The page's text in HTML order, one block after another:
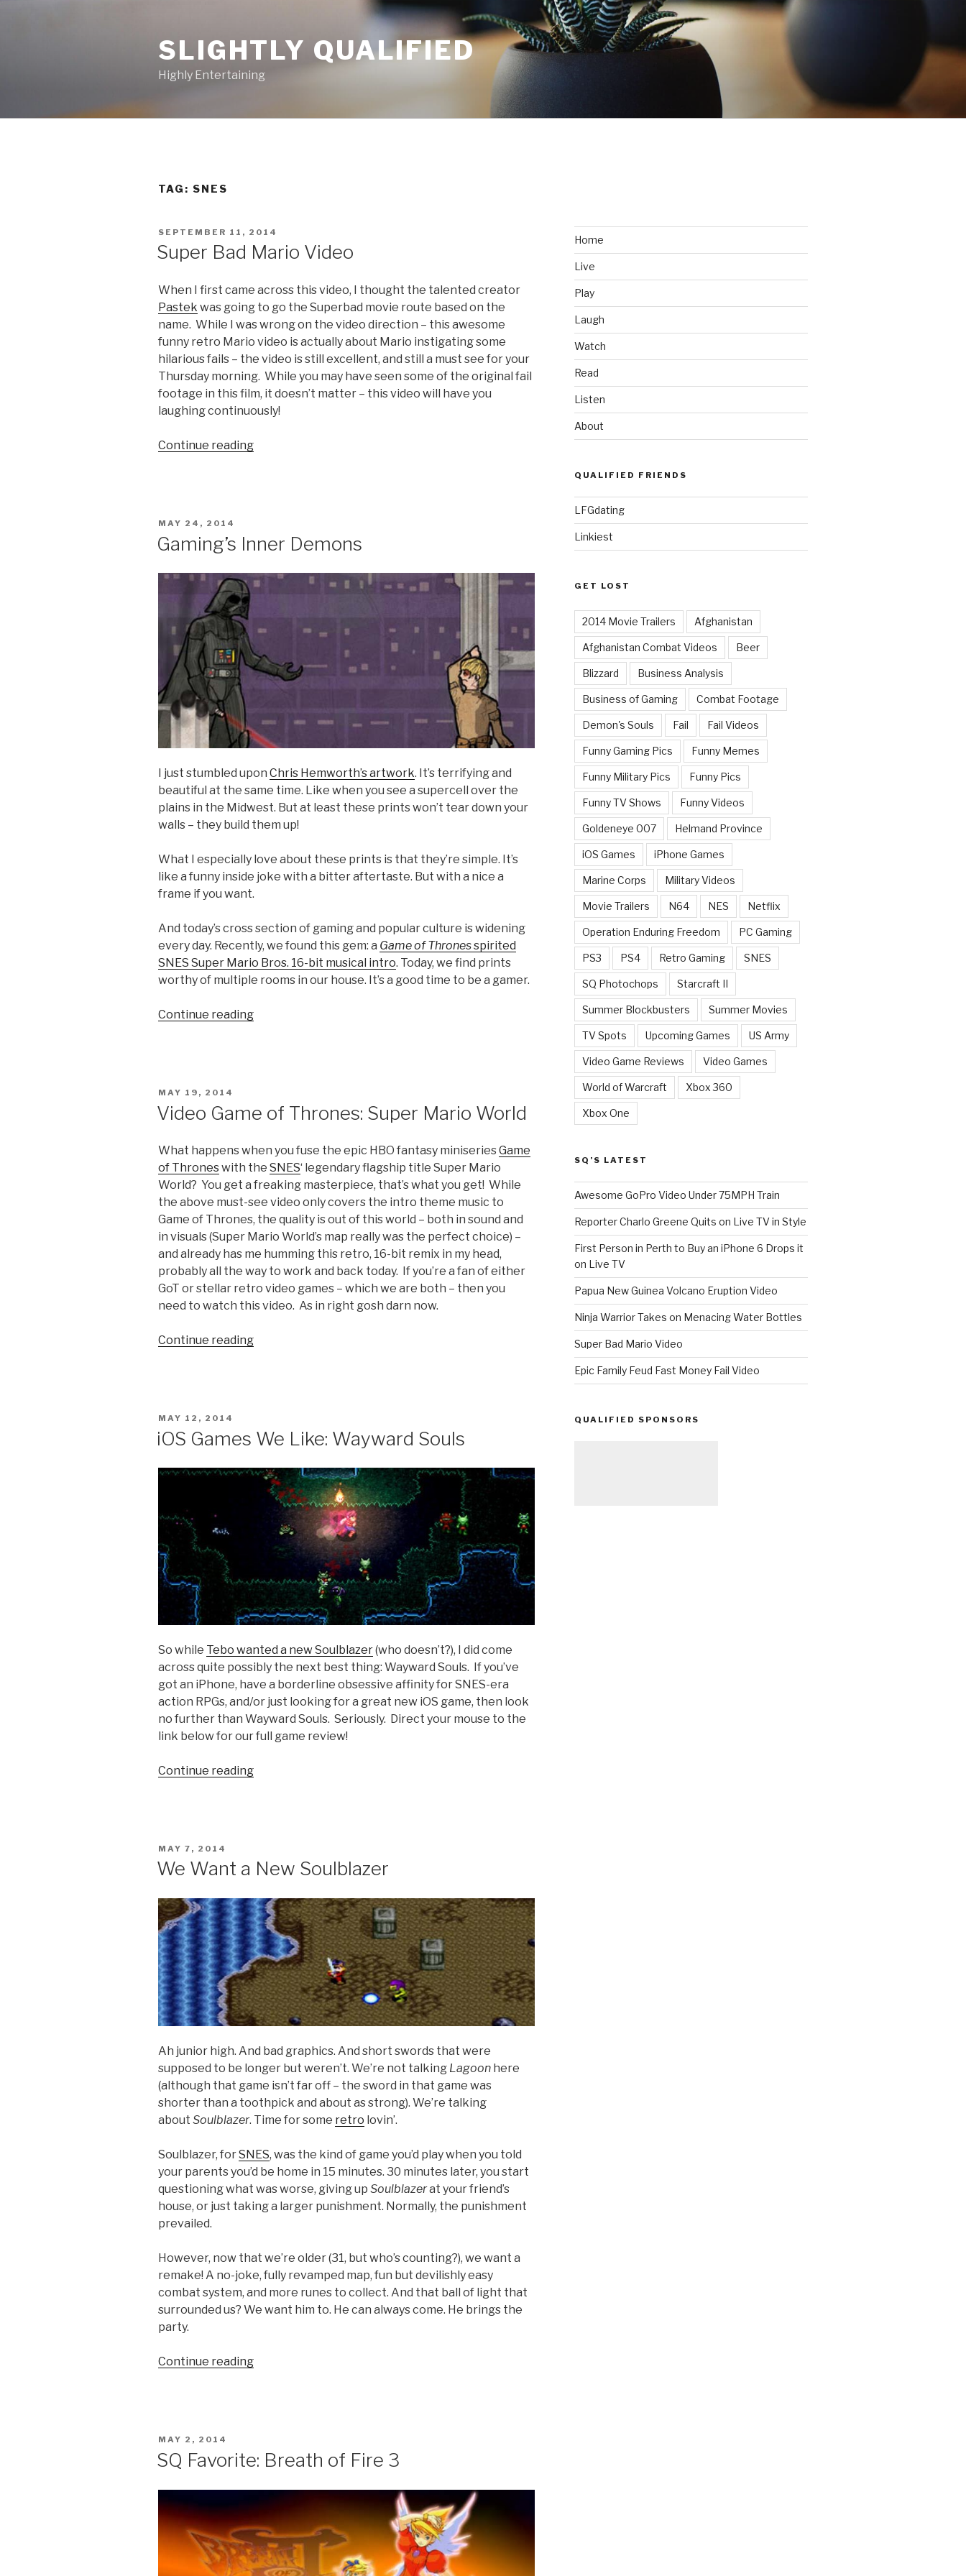
SLIGHTLY QUALIFIED
Highly Entertaining
TAG: SNES
POSTED
ON
SEPTEMBER 11, 2014
Super Bad Mario Video
When I first came across this video, I thought the talented creator
Pastek was going to go the Superbad movie route based on the
name. While I was wrong on the video direction – this awesome
funny retro Mario video is actually about Mario instigating some
hilarious fails – the video is still excellent, and still a must see for your
Thursday morning. While you may have seen some of the original fail
footage in this film, it doesn’t matter – this video will have you
laughing continuously!
Continue reading
POSTED
MAY 24, 2014
Gaming’s Inner Demons
I just stumbled upon Chris Hemworth’s artwork. It’s terrifying and
beautiful at the same time. Like when you see a supercell over the
plains in the Midwest. But at least these prints won’t tear down your
walls – they build them up!
What I especially love about these prints is that they’re simple. It’s
like a funny inside joke with a bitter aftertaste. But with a nice a
frame if you want.
And today’s cross section of gaming and popular culture is widening
every day. Recently, we found this gem: a Game of Thronesspirited
SNES Super Mario Bros. 16-bit musical intro. Today, we find prints
worthy of multiple rooms in our house. It’s a good time to be a gamer.
Continue reading
POSTED
MAY 19, 2014
Video Game of Thrones: Super Mario World
What happens when you fuse the epic HBO fantasy miniseriesGame
of Throneswith the SNES‘ legendary flagship title Super Mario
World? You get a freaking masterpiece, that’s what you get! While
the above must-see video only covers the intro theme music to
Game of Thrones, the quality is out of this world – both in sound and
in visuals (Super Mario World’s map really was the perfect choice) –
and already has me humming this retro, 16-bit remix in my head,
probably all the way to work and back today. If you’re a fan of either
GoT or stellar retro video games – which we are both – then you
need to watch this video. As in right gosh darn now.
Continue reading
World”
POSTED
ON
MAY 12, 2014
iOS Games We Like: Wayward Souls
So while Tebo wanted a new Soulblazer(who doesn’t?), I did come
across quite possibly the next best thing: Wayward Souls. If you’ve
got an iPhone, have a borderline obsessive affinity for SNES-era
action RPGs, and/or just looking for a great new iOS game, then look
no further than Wayward Souls. Seriously. Direct your mouse to the
link below for our full game review!
Continue reading
POSTED
ON
MAY 7, 2014
We Want a New Soulblazer
Ah junior high. And bad graphics. And short swords that were
supposed to be longer but weren’t. We’re not talking Lagoon here
(although that game isn’t far off – the sword in that game was
shorter than a toothpick and about as strong). We’re talking
about Soulblazer. Time for some retro lovin’.
Soulblazer, forSNES, was the kind of game you’d play when you told
your parents you’d be home in 15 minutes. 30 minutes later, you start
questioning what was worse, giving up Soulblazerat your friend’s
house, or just taking a larger punishment. Normally, the punishment
prevailed.
However, now that we’re older (31, but who’s counting?), we want a
remake! A no-joke, fully revamped map, fun but devilishly easy
combat system, and more runes to collect. And that ball of light that
surrounded us? We want him to. He can always come. He brings the
party.
Continue reading
POSTED
ON
MAY 2, 2014
SQ Favorite: Breath of Fire 3
Home
Live
Play
Laugh
Watch
Read
Listen
About
QUALIFIED FRIENDS
LFGdating
Linkiest
GET LOST
2014 Movie Trailers Afghanistan
Afghanistan Combat Videos Beer
Blizzard Business Analysis
Business of Gaming Combat Footage
Demon's Souls Fail Fail Videos
Funny Gaming Pics Funny Memes
Funny Military Pics Funny Pics
Funny TV Shows Funny Videos
Goldeneye 007 Helmand Province
iOS Games iPhone Games
Marine Corps Military Videos
Movie Trailers N64 NES Netflix
Operation Enduring Freedom PC Gaming
PS3 PS4 Retro Gaming SNES
SQ Photochops Starcraft II
Summer Blockbusters Summer Movies
TV Spots Upcoming Games US Army
Video Game Reviews Video Games
World of Warcraft Xbox 360
Xbox One
SQ’S LATEST
Awesome GoPro Video Under 75MPH Train
Reporter Charlo Greene Quits on Live TV in Style
First Person in Perth to Buy an iPhone 6 Drops it
on Live TV
Papua New Guinea Volcano Eruption Video
Ninja Warrior Takes on Menacing Water Bottles
Super Bad Mario Video
Epic Family Feud Fast Money Fail Video
QUALIFIED SPONSORS